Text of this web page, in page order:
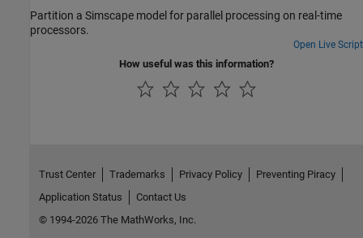
Partition a Simscape model for parallel processing on real-time
processors.
Open Live Script
How useful was this information?
Trust Center Trademarks Privacy Policy
Preventing Piracy
Application Status
Contact Us
© 1994-2026 The MathWorks, Inc.